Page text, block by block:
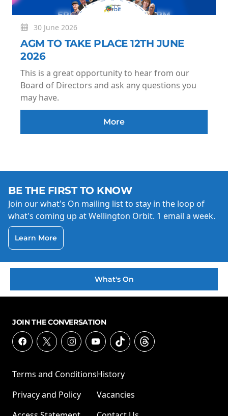
30 June 2026
AGM TO TAKE PLACE 12TH JUNE
2026
This is a great opportunity to hear from our
Board of Directors and ask any questions you
may have.
More
BE THE FIRST TO KNOW
Join our what's On mailing list to stay in the loop of
what's coming up at Wellington Orbit. 1 email a week.
Learn More
What's On
JOIN THE CONVERSATION
Terms and Conditions
Privacy and Policy
History
Vacancies